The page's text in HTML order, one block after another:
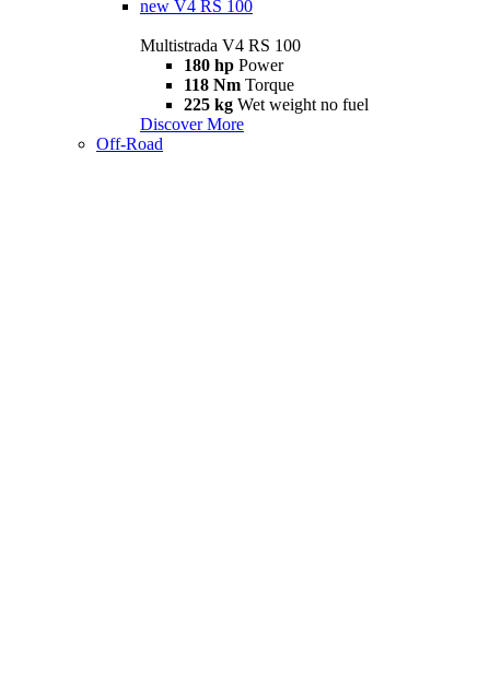
new V4 RS 100
Multistrada V4 RS 100
180 hp Power
118 Nm Torque
225 kg Wet weight no fuel
Discover More
Off-Road